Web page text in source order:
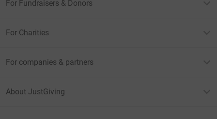
For Fundraisers & Donors
For Charities
For companies & partners
About JustGiving